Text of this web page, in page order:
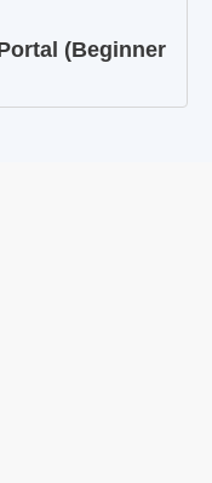
(Beginner